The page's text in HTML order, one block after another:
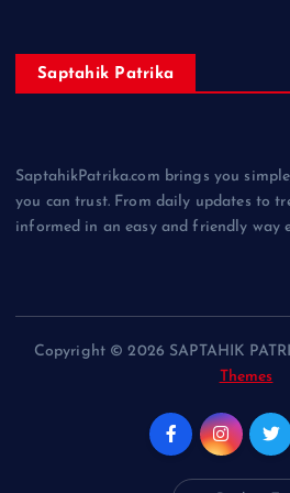
Saptahik Patrika
SaptahikPatrika.com brings you
you can trust. From daily updates to
informed in an easy and friendly way
Copyright © 2026 SAPTAHIK
Themes